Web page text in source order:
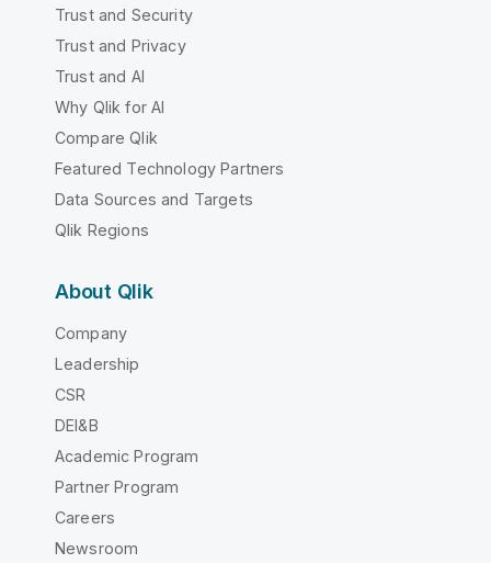
Trust and Security
Trust and Privacy
Trust and AI
Why Qlik for AI
Compare Qlik
Featured Technology Partners
Data Sources and Targets
Qlik Regions
About Qlik
Company
Leadership
CSR
DEI&B
Academic Program
Partner Program
Careers
Newsroom